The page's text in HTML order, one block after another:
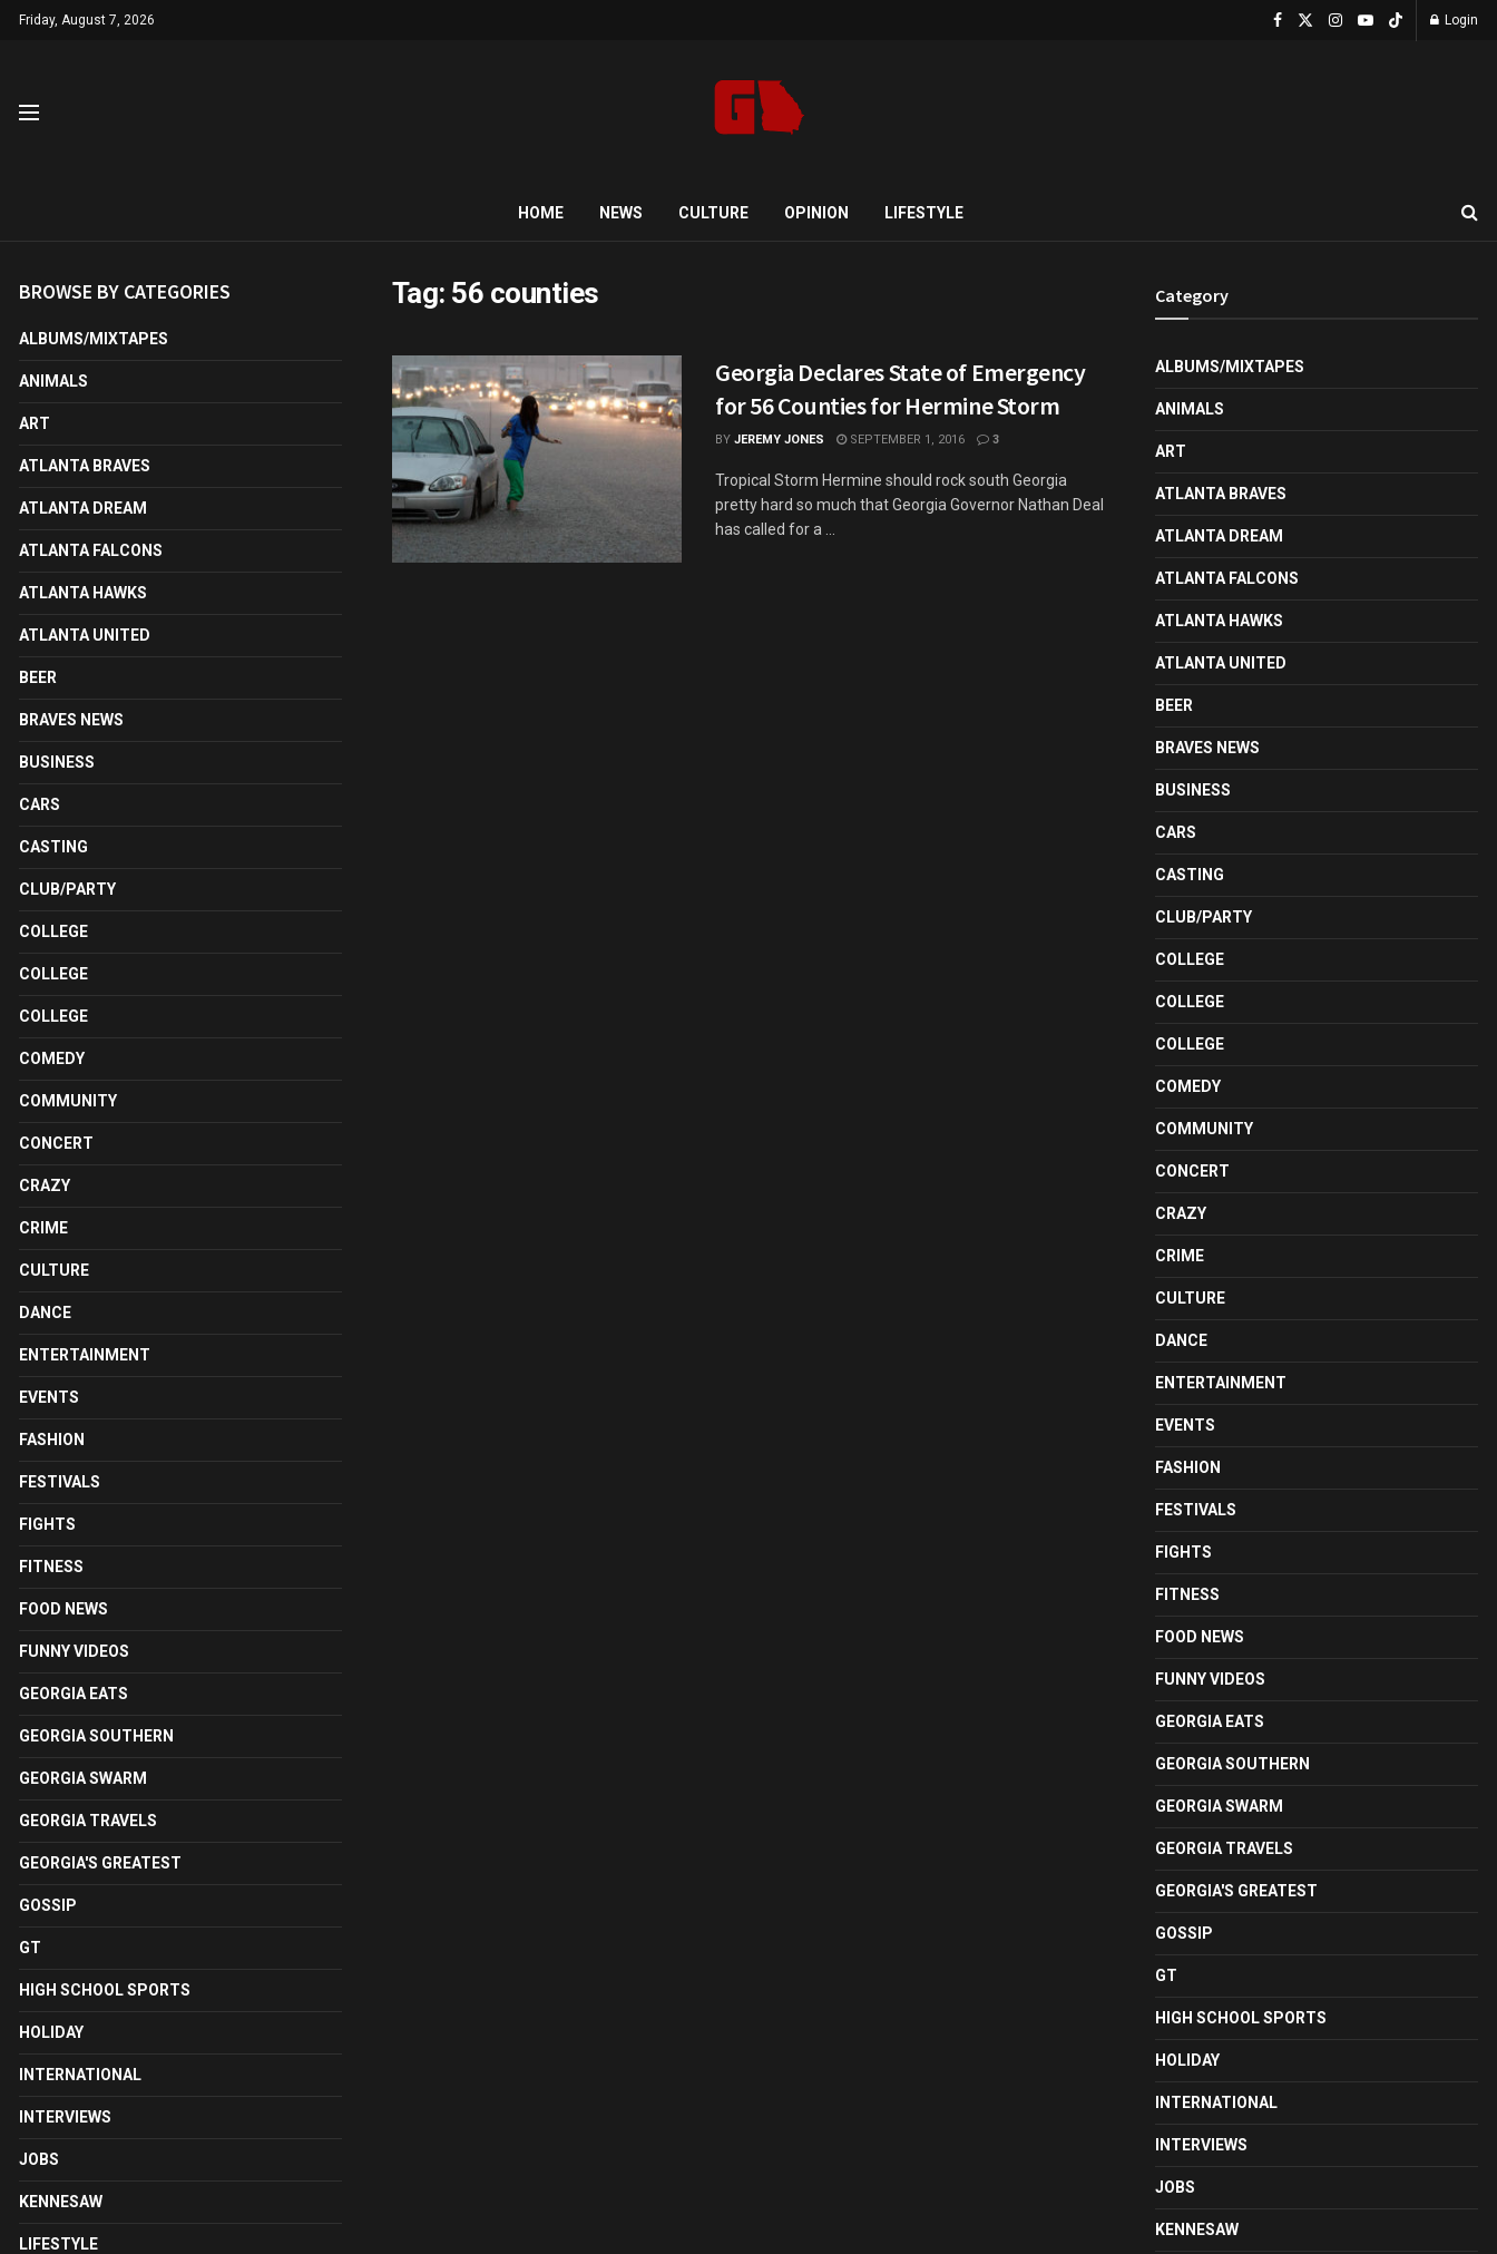
Friday, August 7, 2026 Login
HOME NEWS CULTURE OPINION LIFESTYLE
Tag: 56 counties
Georgia Declares State of Emergency
for 56 Counties for Hermine Storm
BY JEREMY JONES SEPTEMBER 1, 2016 3
Tropical Storm Hermine should rock south Georgia
pretty hard so much that Georgia Governor Nathan Deal
has called for a ...
BROWSE BY CATEGORIES
ALBUMS/MIXTAPES
ANIMALS
ART
ATLANTA BRAVES
ATLANTA DREAM
ATLANTA FALCONS
ATLANTA HAWKS
ATLANTA UNITED
BEER
BRAVES NEWS
BUSINESS
CARS
CASTING
CLUB/PARTY
COLLEGE
COLLEGE
COLLEGE
COMEDY
COMMUNITY
CONCERT
CRAZY
CRIME
CULTURE
DANCE
ENTERTAINMENT
EVENTS
FASHION
FESTIVALS
FIGHTS
FITNESS
FOOD NEWS
FUNNY VIDEOS
GEORGIA EATS
GEORGIA SOUTHERN
GEORGIA SWARM
GEORGIA TRAVELS
GEORGIA'S GREATEST
GOSSIP
GT
HIGH SCHOOL SPORTS
HOLIDAY
INTERNATIONAL
INTERVIEWS
JOBS
KENNESAW
LIFESTYLE
Category
ALBUMS/MIXTAPES
ANIMALS
ART
ATLANTA BRAVES
ATLANTA DREAM
ATLANTA FALCONS
ATLANTA HAWKS
ATLANTA UNITED
BEER
BRAVES NEWS
BUSINESS
CARS
CASTING
CLUB/PARTY
COLLEGE
COLLEGE
COLLEGE
COMEDY
COMMUNITY
CONCERT
CRAZY
CRIME
CULTURE
DANCE
ENTERTAINMENT
EVENTS
FASHION
FESTIVALS
FIGHTS
FITNESS
FOOD NEWS
FUNNY VIDEOS
GEORGIA EATS
GEORGIA SOUTHERN
GEORGIA SWARM
GEORGIA TRAVELS
GEORGIA'S GREATEST
GOSSIP
GT
HIGH SCHOOL SPORTS
HOLIDAY
INTERNATIONAL
INTERVIEWS
JOBS
KENNESAW